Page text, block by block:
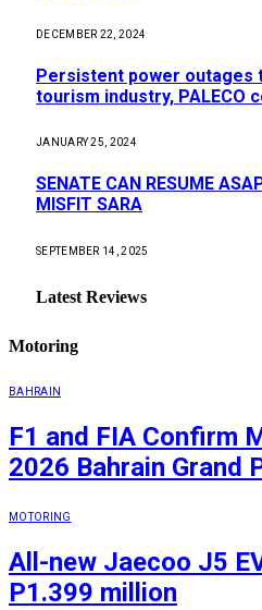
DECEMBER 22, 2024
Persistent power outages
tourism industry, PALECO
JANUARY 25, 2024
SENATE CAN RESUME
MISFIT SARA
SEPTEMBER 14, 2025
Latest Reviews
Motoring
BAHRAIN
F1 and FIA Confirm
2026 Bahrain Grand
MOTORING
All-new Jaecoo J5
P1.399 million